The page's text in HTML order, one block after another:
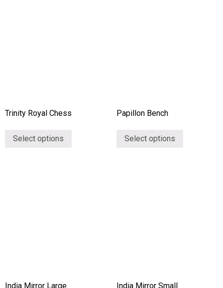
Trinity Royal Chess
Select options
Papillon Bench
Select options
India Mirror Large India Mirror Small